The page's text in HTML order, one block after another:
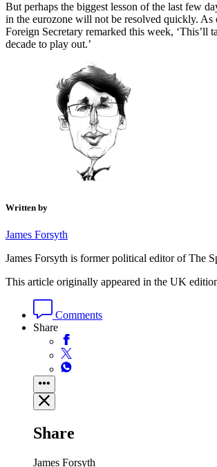
But perhaps the biggest lesson of the last few
in the eurozone will not be resolved quickly. As
Foreign Secretary remarked this week, ‘This’ll
decade to play out.’
Written by
James Forsyth
James Forsyth is former political editor of The
This article originally appeared in the UK
Comments
Share
Share
James Forsyth